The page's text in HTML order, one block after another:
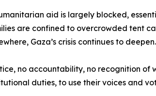
aid is largely blocked,
are confined to overcrowded tent
Gaza’s crisis continues to deepen.
no accountability, no recognition
duties, to use their voices and